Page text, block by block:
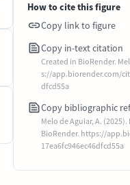
How to cite this figure
Copy link to figure
Copy in-text citation
Created in BioRender.
s://app.biorender.com/
dfcd55a
Copy bibliographic
Melo de Aguiar, A. (2025).
BioRender. https://
17ea6fc946ec46dfcd55a